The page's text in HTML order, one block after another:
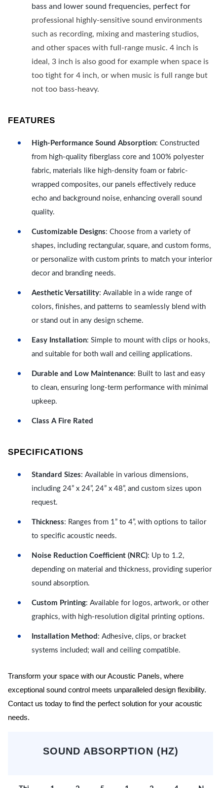
bass and lower sound frequencies, perfect for
professional highly-sensitive sound environments
such as recording, mixing and mastering studios,
and other spaces with full-range music. 4 inch is
ideal, 3 inch is also good for example when space is
too tight for 4 inch, or when music is full range but
not too bass-heavy.
FEATURES
High-Performance Sound Absorption: Constructed
from high-quality fiberglass core and 100% polyester
fabric, materials like high-density foam or fabric-
wrapped composites, our panels effectively reduce
echo and background noise, enhancing overall sound
quality.
Customizable Designs: Choose from a variety of
shapes, including rectangular, square, and custom forms,
or personalize with custom prints to match your interior
decor and branding needs.
Aesthetic Versatility: Available in a wide range of
colors, finishes, and patterns to seamlessly blend with
or stand out in any design scheme.
Easy Installation: Simple to mount with clips or hooks,
and suitable for both wall and ceiling applications.
Durable and Low Maintenance: Built to last and easy
to clean, ensuring long-term performance with minimal
upkeep.
Class A Fire Rated
SPECIFICATIONS
Standard Sizes: Available in various dimensions,
including 24” x 24”, 24” x 48”, and custom sizes upon
request.
Thickness: Ranges from 1” to 4”, with options to tailor
to specific acoustic needs.
Noise Reduction Coefficient (NRC): Up to 1.2,
depending on material and thickness, providing superior
sound absorption.
Custom Printing: Available for logos, artwork, or other
graphics, with high-resolution digital printing options.
Installation Method : Adhesive, clips, or bracket
systems included; wall and ceiling compatible.
Transform your space with our Acoustic Panels, where
exceptional sound control meets unparalleled design flexibility.
Contact us today to find the perfect solution for your acoustic
needs.
SOUND ABSORPTION (HZ)